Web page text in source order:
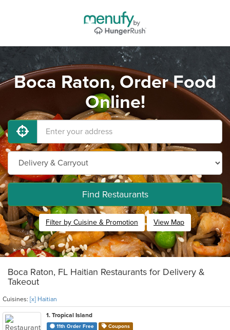
Boca Raton, Order Food
Online!
Find Restaurants
Filter by Cuisine & Promotion View Map
Boca Raton, FL Haitian Restaurants for Delivery &
Takeout
Cuisines: [x] Haitian
1. Tropical Island
11th Order Free Coupons